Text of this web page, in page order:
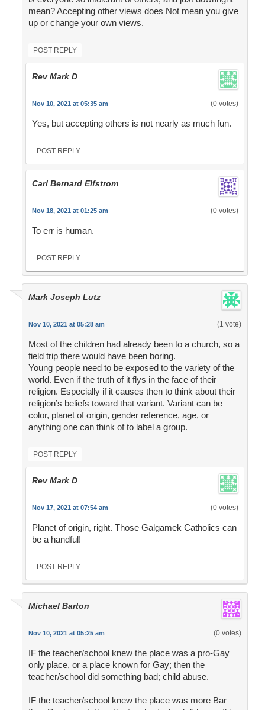
mean? Accepting other views does Not mean you give
up or change your own views.
POST REPLY
Rev Mark D
Nov 10, 2021 at 05:35 am (0 votes)
Yes, but accepting others is not nearly as much fun.
POST REPLY
Carl Bernard Elfstrom
Nov 18, 2021 at 01:25 am (0 votes)
To err is human.
POST REPLY
Mark Joseph Lutz
Nov 10, 2021 at 05:28 am (1 vote)
Most of the children had already been to a church, so a
field trip there would have been boring.
Young people need to be exposed to the variety of the
world. Even if the truth of it flys in the face of their
religion. Especially if it causes then to think about their
religion’s beliefs toward that variant. Variant can be
color, planet of origin, gender reference, age, or
anything one can think of to label a group.
POST REPLY
Rev Mark D
Nov 17, 2021 at 07:54 am (0 votes)
Planet of origin, right. Those Galgamek Catholics can
be a handful!
POST REPLY
Michael Barton
Nov 10, 2021 at 05:25 am (0 votes)
IF the teacher/school knew the place was a pro-Gay
only place, or a place known for Gay; then the
teacher/school did something bad; child abuse.
IF the teacher/school knew the place was more Bar